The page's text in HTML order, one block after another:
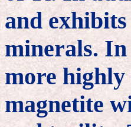
and
minerals.
more highly
magnetite